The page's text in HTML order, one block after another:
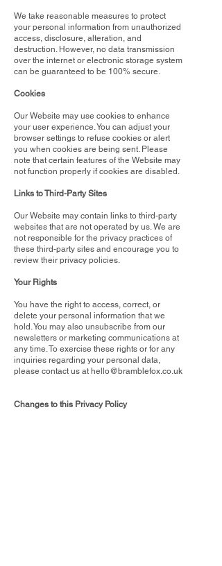
We take reasonable measures to protect
your personal information from unauthorized
access, disclosure, alteration, and
destruction. However, no data transmission
over the internet or electronic storage system
can be guaranteed to be 100% secure.
Cookies
Our Website may use cookies to enhance
your user experience. You can adjust your
browser settings to refuse cookies or alert
you when cookies are being sent. Please
note that certain features of the Website may
not function properly if cookies are disabled.
Links to Third-Party Sites
Our Website may contain links to third-party
websites that are not operated by us. We are
not responsible for the privacy practices of
these third-party sites and encourage you to
review their privacy policies.
Your Rights
You have the right to access, correct, or
delete your personal information that we
hold. You may also unsubscribe from our
newsletters or marketing communications at
any time. To exercise these rights or for any
inquiries regarding your personal data,
please contact us at hello@bramblefox.co.uk
Changes to this Privacy Policy